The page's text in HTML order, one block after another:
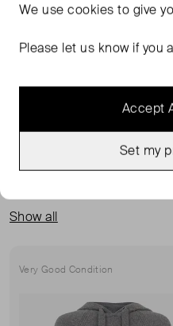
bag with an Alémais
Show all
Very Good Condition
We usecookies to give
Please let us know if you
Accept
Set my